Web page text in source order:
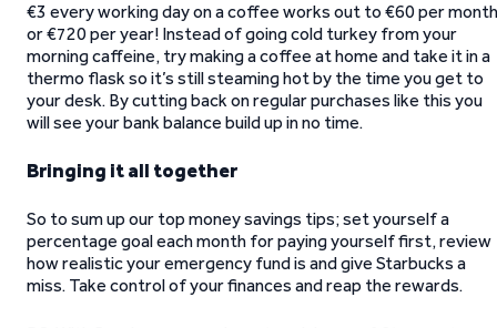
€3 every working day on a coffee works out to €60 per
or €720 per year! Instead of going cold turkey from your
morning caffeine, try making a coffee at home and take it in a
thermo flask so it’s still steaming hot by the time you get to
your desk. By cutting back on regular purchases like this you
will see your bank balance build up in no time.
Bringing it all together
So to sum up our top money savings tips; set yourself a
percentage goal each month for paying yourself first, review
how realistic your emergency fund is and give Starbucks a
miss. Take control of your finances and reap the rewards.